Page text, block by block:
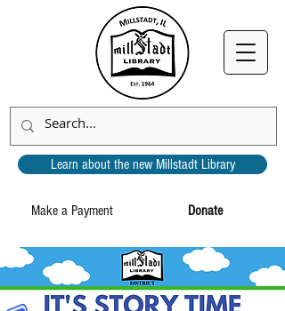
Donate
Make a Payment
Learn about the new Millstadt Library